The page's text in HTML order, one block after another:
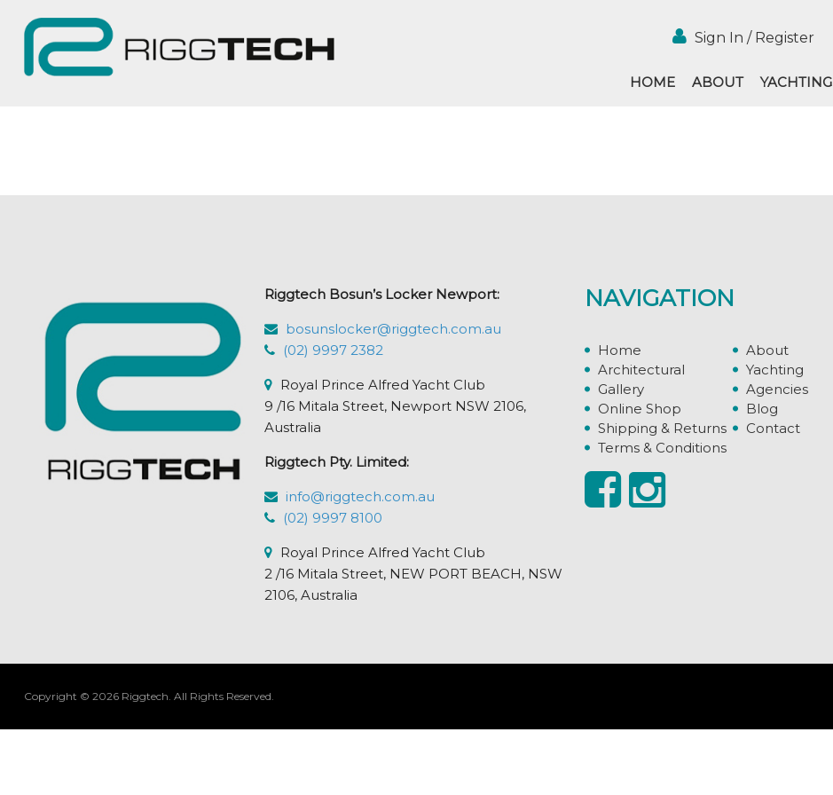
Sign In / Register
HOME ABOUT YACHTING
Riggtech Bosun’s Locker Newport:
bosunslocker@riggtech.com.au
(02) 9997 2382
Royal Prince Alfred Yacht Club
9 /16 Mitala Street, Newport NSW 2106,
Australia
Riggtech Pty. Limited:
info@riggtech.com.au
(02) 9997 8100
Royal Prince Alfred Yacht Club
2 /16 Mitala Street, NEW PORT BEACH, NSW
2106, Australia
NAVIGATION
Home
About
Architectural
Yachting
Gallery
Agencies
Online Shop
Blog
Shipping & Returns
Contact
Terms & Conditions
Copyright © 2026 Riggtech. All Rights Reserved.